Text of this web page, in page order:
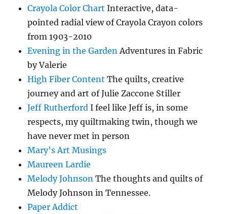
Crayola Color Chart Interactive, data-
pointed radial view of Crayola Crayon colors
from 1903-2010
Evening in the GardenAdventures in Fabric
by Valerie
High Fiber Content The quilts, creative
journey and art of Julie Zaccone Stiller
Jeff Rutherford I feel like Jeff is, in some
respects, my quiltmaking twin, though we
have never met in person
Mary's Art Musings
Maureen Lardie
Melody Johnson The thoughts and quilts of
Melody Johnson in Tennessee.
Paper Addict